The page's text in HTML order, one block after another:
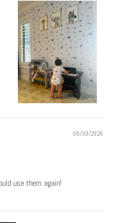
06/30/2026
use them again!